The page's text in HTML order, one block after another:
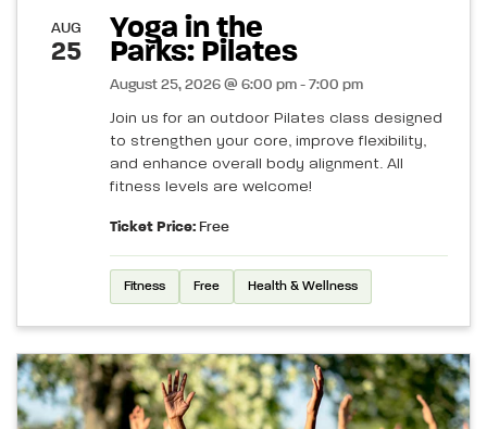
AUG
25
Yoga in the
Parks: Pilates
August 25, 2026 @ 6:00 pm - 7:00 pm
Join us for an outdoor Pilates class designed
to strengthen your core, improve flexibility,
and enhance overall body alignment. All
fitness levels are welcome!
Ticket Price: Free
Fitness Free Health & Wellness